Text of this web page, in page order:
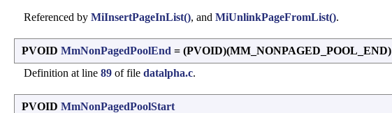
Referenced by MiInsertPageInList(), and MiUnlinkPageFromList().
PVOID MmNonPagedPoolEnd = (PVOID)(MM_NONPAGED_POOL_END)
Definition at line 89 of file datalpha.c.
PVOID MmNonPagedPoolStart